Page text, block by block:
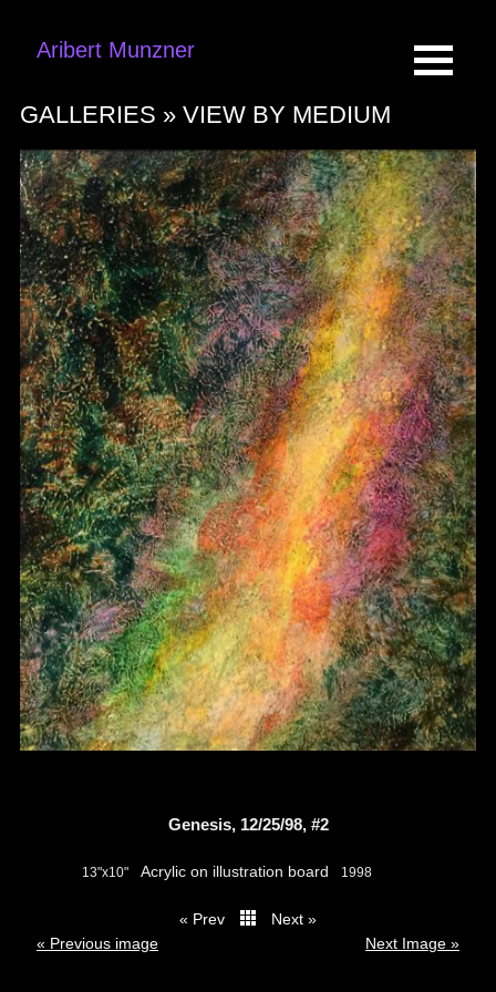
Aribert Munzner
GALLERIES » VIEW BY MEDIUM
Genesis, 12/25/98, #2
13"x10" Acrylic on illustration board 1998
« Prev
Next »
« Previous image
Next Image »